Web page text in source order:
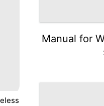
Manual for